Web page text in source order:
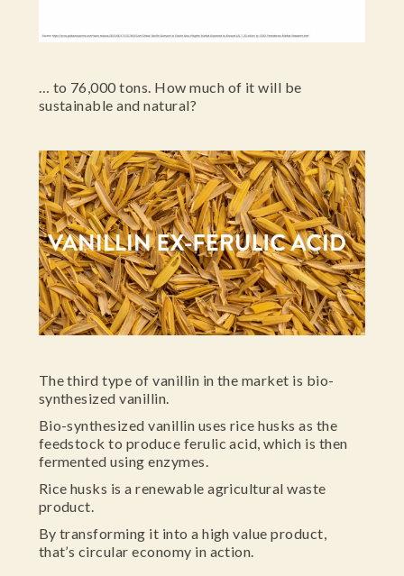
… to 76,000 tons. How much of it will be
sustainable and natural?
The third type of vanillin in the market is bio-
synthesized vanillin.
Bio-synthesized vanillin uses rice husks as the
feedstock to produce ferulic acid, which is then
fermented using enzymes.
Rice husks is a renewable agricultural waste
product.
By transforming it into a high value product,
that’s circular economy in action.